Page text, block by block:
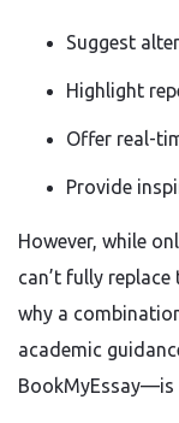
Suggest
Highlight
Offer real-
Provide
However, while
can’t fully
why a
academic
BookMyEssay—is